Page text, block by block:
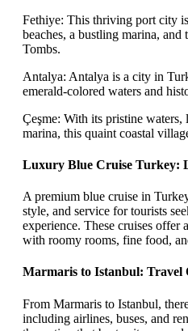
Fethiye: This thriving port city
beaches, a bustling marina,
Tombs.
Antalya: Antalya is a city in
emerald-colored waters and
Çeşme: With its pristine waters,
marina, this quaint coastal
Luxury Blue Cruise Turkey:
A premium blue cruise in
style, and service for tourists
experience. These cruises offer
with roomy rooms, fine food,
Marmaris to Istanbul: Travel
From Marmaris to Istanbul,
including airlines, buses, and